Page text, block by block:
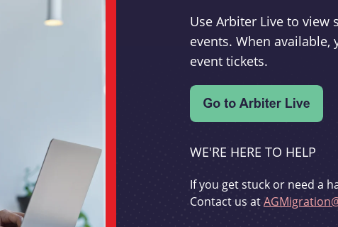
Use Arbiter Live to view
events. When
event tickets.
WE'RE HERE TO HELP
If you get stuck or need a
Contact us at